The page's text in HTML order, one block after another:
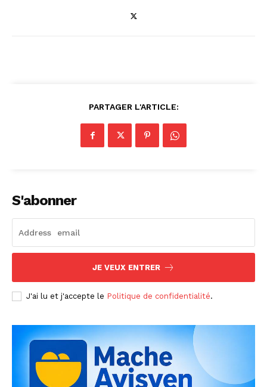
PARTAGER L'ARTICLE:
S'abonner
JE VEUX ENTRER
J'ai lu et j'accepte le Politique de confidentialité.